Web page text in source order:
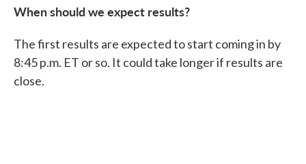
When should we expect results?
The first results are expected to start coming in by
8:45 p.m. ET or so. It could take longer if results are
close.